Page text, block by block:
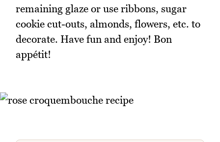
remaining glaze or use ribbons, sugar
cookie cut-outs, almonds, flowers, etc. to
decorate. Have fun and enjoy! Bon
appétit!